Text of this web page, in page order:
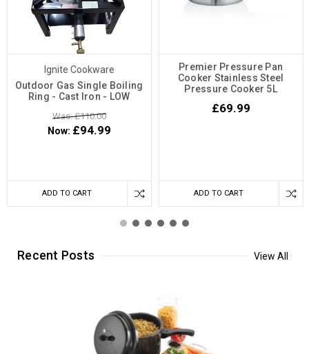
Ignite Cookware
Outdoor Gas Single Boiling
Ring - Cast Iron - LOW
Was: £110.00
Now: £94.99
ADD TO CART
Premier Pressure Pan
Cooker Stainless Steel
Pressure Cooker 5L
£69.99
ADD TO CART
Recent Posts View All